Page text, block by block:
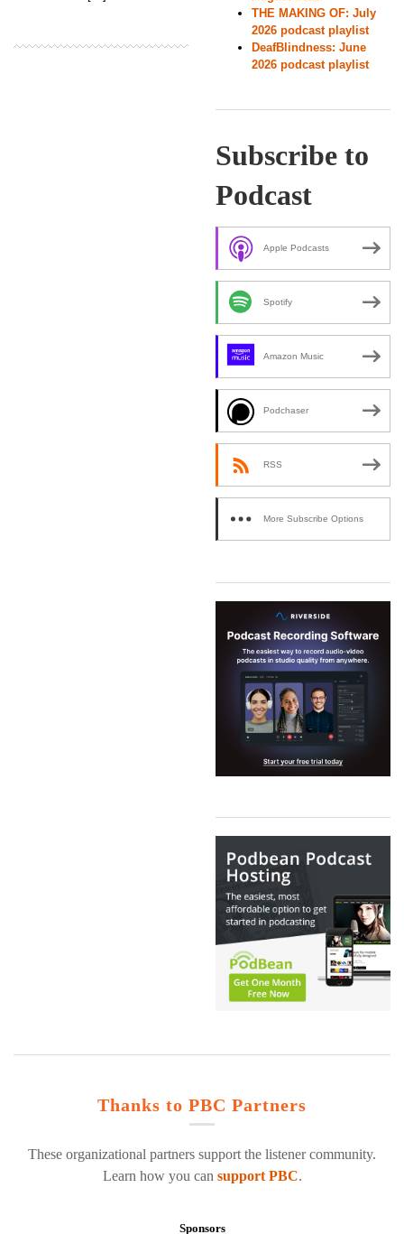
THE MAKING OF: July
2026 podcast playlist
DeafBlindness: June
2026 podcast playlist
Subscribe to
Podcast
Apple Podcasts
Spotify
Amazon Music
Podchaser
RSS
More Subscribe Options
Thanks to PBC Partners
These organizational partners support the listener community.
Learn how you can support PBC.
Sponsors